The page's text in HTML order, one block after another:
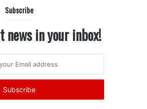
Subscribe
news in your inbox!